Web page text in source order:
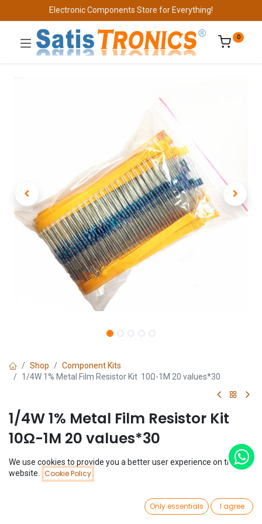
Wishlist Account
Electronic Components Store for Everything!
0
Shop
Component Kits
1/4W 1% Metal Film Resistor Kit 10Ω-1M 20 values*30
1/4W 1% Metal Film Resistor Kit
10Ω-1M 20 values*30
(0 review)
$1.79
We use cookies to provide you a better user experience on this
website.
Cookie Policy
Only essentials I agree